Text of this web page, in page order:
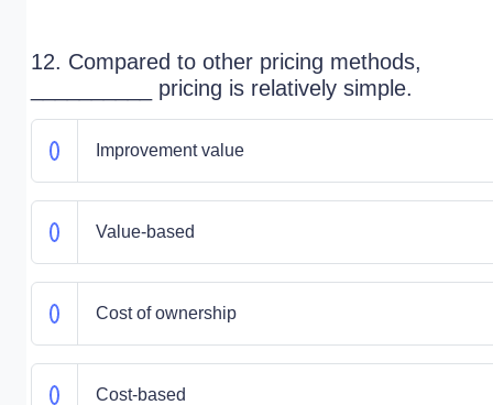
12. Compared to other pricing methods,
__________ pricing is relatively simple.
Improvement value
Value-based
Cost of ownership
Cost-based